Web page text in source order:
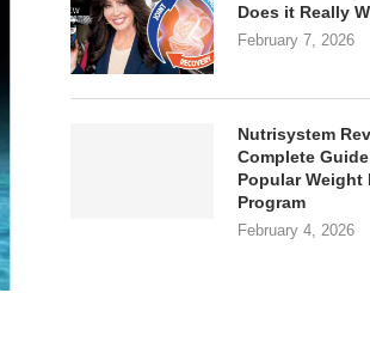
Does it Really
February 7, 2026
Nutrisystem
Complete
Popular Weight
Program
February 4, 2026